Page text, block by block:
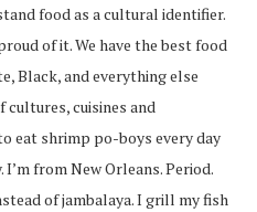
food as a cultural identifier.
of it. We have the best food
Black, and everything else
cultures, cuisines and
eat shrimp po-boys every day
from New Orleans. Period.
of jambalaya. I grill my fish